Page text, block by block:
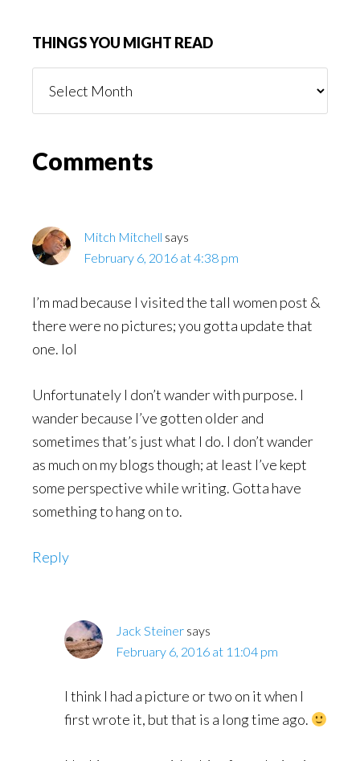
THINGS YOU MIGHT READ
You
Reader
Comments
Mitch Mitchell says
February 6, 2016 at 4:38 pm
I’m mad because I visited the tall women post &
there were no pictures; you gotta update that
one. lol
Unfortunately I don’t wander with purpose. I
wander because I’ve gotten older and
sometimes that’s just what I do. I don’t wander
as much on my blogs though; at least I’ve kept
some perspective while writing. Gotta have
something to hang on to.
Reply
Jack Steiner says
February 6, 2016 at 11:04 pm
I think I had a picture or two on it when I
first wrote it, but that is a long time ago.